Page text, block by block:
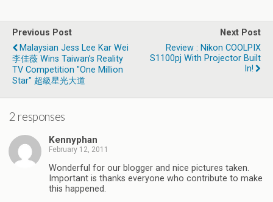
Previous Post
Malaysian Jess Lee Kar Wei
李佳薇 Wins Taiwan’s Reality
TV Competition "One Million
Star" 超級星光大道
Next Post
Review : Nikon COOLPIX
S1100pj With Projector Built
In!
2 responses
Kennyphan
February 12, 2011
Wonderful for our blogger and nice pictures taken.
Important is thanks everyone who contribute to make
this happened.